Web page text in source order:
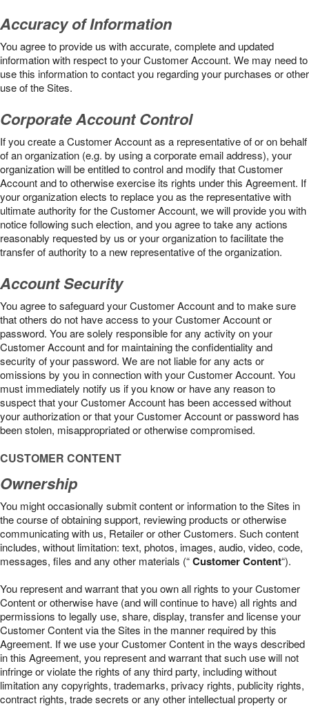
Accuracy of Information
You agree to provide us with accurate, complete and updated
information with respect to your Customer Account. We may need to
use this information to contact you regarding your purchases or other
use of the Sites.
Corporate Account Control
If you create a Customer Account as a representative of or on behalf
of an organization (e.g. by using a corporate email address), your
organization will be entitled to control and modify that Customer
Account and to otherwise exercise its rights under this Agreement. If
your organization elects to replace you as the representative with
ultimate authority for the Customer Account, we will provide you with
notice following such election, and you agree to take any actions
reasonably requested by us or your organization to facilitate the
transfer of authority to a new representative of the organization.
Account Security
You agree to safeguard your Customer Account and to make sure
that others do not have access to your Customer Account or
password. You are solely responsible for any activity on your
Customer Account and for maintaining the confidentiality and
security of your password. We are not liable for any acts or
omissions by you in connection with your Customer Account. You
must immediately notify us if you know or have any reason to
suspect that your Customer Account has been accessed without
your authorization or that your Customer Account or password has
been stolen, misappropriated or otherwise compromised.
CUSTOMER CONTENT
Ownership
You might occasionally submit content or information to the Sites in
the course of obtaining support, reviewing products or otherwise
communicating with us, Retailer or other Customers. Such content
includes, without limitation: text, photos, images, audio, video, code,
messages, files and any other materials (“Customer Content“).
You represent and warrant that you own all rights to your Customer
Content or otherwise have (and will continue to have) all rights and
permissions to legally use, share, display, transfer and license your
Customer Content via the Sites in the manner required by this
Agreement. If we use your Customer Content in the ways described
in this Agreement, you represent and warrant that such use will not
infringe or violate the rights of any third party, including without
limitation any copyrights, trademarks, privacy rights, publicity rights,
contract rights, trade secrets or any other intellectual property or